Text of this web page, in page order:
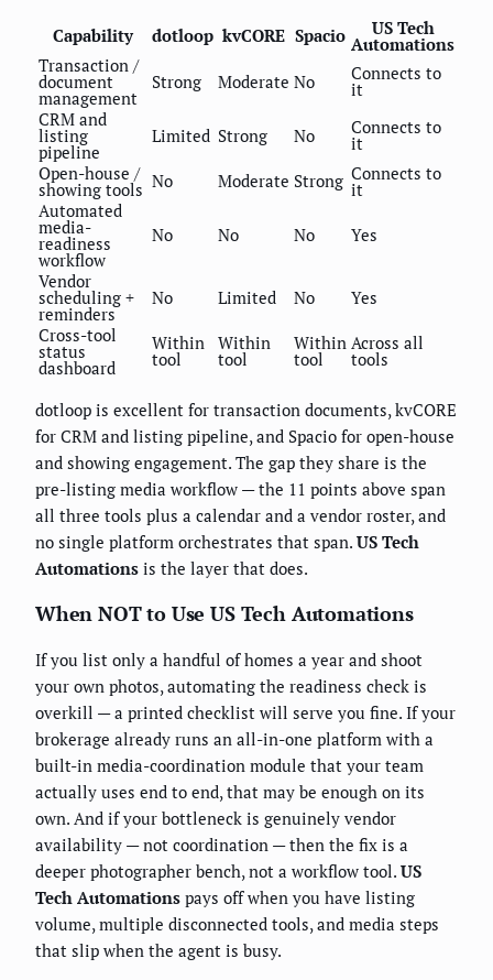
Capability dotloop kvCORE Spacio US Tech
Automations
Transaction /
document
management
Strong Moderate No Connects to
it
CRM and
listing
pipeline
Limited Strong No Connects to
it
Open-house /
showing tools No Moderate Strong Connects to
it
Automated
media-
readiness
workflow
No No No Yes
Vendor
scheduling +
reminders
No Limited No
Yes
Cross-tool
status
dashboard
Within
tool
Within
tool
Within
tool
Across all
tools
dotloop is excellent for transaction documents, kvCORE
for CRM and listing pipeline, and Spacio for open-house
and showing engagement. The gap they share is the
pre-listing media workflow — the 11 points above span
all three tools plus a calendar and a vendor roster, and
no single platform orchestrates that span. US Tech
Automations is the layer that does.
When NOT to Use US Tech Automations
If you list only a handful of homes a year and shoot
your own photos, automating the readiness check is
overkill — a printed checklist will serve you fine. If your
brokerage already runs an all-in-one platform with a
built-in media-coordination module that your team
actually uses end to end, that may be enough on its
own. And if your bottleneck is genuinely vendor
availability — not coordination — then the fix is a
deeper photographer bench, not a workflow tool. US
Tech Automations pays off when you have listing
volume, multiple disconnected tools, and media steps
that slip when the agent is busy.